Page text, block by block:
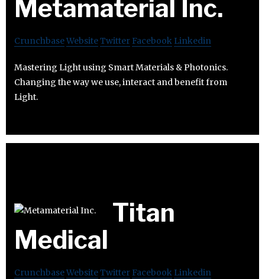
Metamaterial Inc.
CrunchbaseWebsiteTwitter Facebook Linkedin
Mastering Light using Smart Materials & Photonics.
Changing the way we use, interact and benefit from
Light.
Titan
Medical
CrunchbaseWebsiteTwitter Facebook Linkedin